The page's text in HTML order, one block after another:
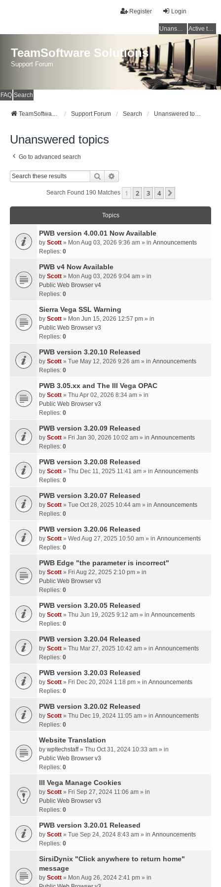
Login
Register
Unanswered topics Active topics
TeamSoftware Solutions
Support Forum
FAQ Search
TeamSoftware Solutions Support Forum Search Unanswered topics
Unanswered topics
Go to advanced search
Search
Search Found 190 Matches 1 2 3 4
Topics
PWB version 4.00.01 Now Available
by Scott » Mon Aug 03, 2026 9:36 am » in Announcements
Replies: 0
PWB v4 Now Available
by Scott » Mon Aug 03, 2026 9:04 am » in
Public Web Browser v4
Replies: 0
Sierra Vega SSL Warning
by Scott » Mon Jun 15, 2026 12:57 pm » in
Public Web Browser v3
Replies: 0
PWB version 3.20.10 Released
by Scott » Tue May 12, 2026 9:26 am » in Announcements
Replies: 0
PWB 3.05.xx and The III Vega OPAC
by Scott » Thu Apr 02, 2026 8:34 am » in
Public Web Browser v3
Replies: 0
PWB version 3.20.09 Released
by Scott » Fri Jan 30, 2026 10:02 am » in Announcements
Replies: 0
PWB version 3.20.08 Released
by Scott » Thu Dec 11, 2025 11:41 am » in Announcements
Replies: 0
PWB version 3.20.07 Released
by Scott » Tue Oct 28, 2025 10:44 am » in Announcements
Replies: 0
PWB version 3.20.06 Released
by Scott » Wed Aug 27, 2025 10:50 am » in Announcements
Replies: 0
PWB Edge "the parameter is incorrect"
by Scott » Fri Aug 22, 2025 2:10 pm » in
Public Web Browser v3
Replies: 0
PWB version 3.20.05 Released
by Scott » Thu Jun 19, 2025 9:12 am » in Announcements
Replies: 0
PWB version 3.20.04 Released
by Scott » Thu Mar 27, 2025 10:42 am » in Announcements
Replies: 0
PWB version 3.20.03 Released
by Scott » Fri Dec 20, 2024 1:18 pm » in Announcements
Replies: 0
PWB version 3.20.02 Released
by Scott » Thu Dec 19, 2024 11:05 am » in Announcements
Replies: 0
Website Translation
by wpltechstaff» Thu Oct 31, 2024 10:33 am » in
Public Web Browser v3
Replies: 0
III Vega Manage Cookies
by Scott » Fri Sep 27, 2024 11:06 am » in
Public Web Browser v3
Replies: 0
PWB version 3.20.01 Released
by Scott » Tue Sep 24, 2024 8:43 am » in Announcements
Replies: 0
SirsiDynix "Click anywhere to return home"
message
by Scott » Mon Aug 26, 2024 2:41 pm » in